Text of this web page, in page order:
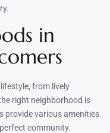
in
from lively
right neighborhood is
provide various amenities
community.